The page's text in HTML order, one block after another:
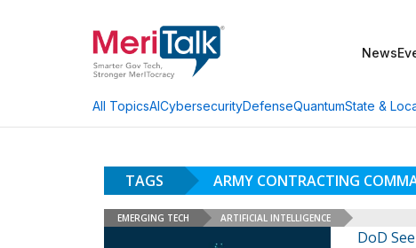
News
All TopicsAICybersecurityDefenseQuantumState &
TAGS ARMY CONTRACTING
EMERGING TECH ARTIFICIAL INTELLIGENCE
DoD